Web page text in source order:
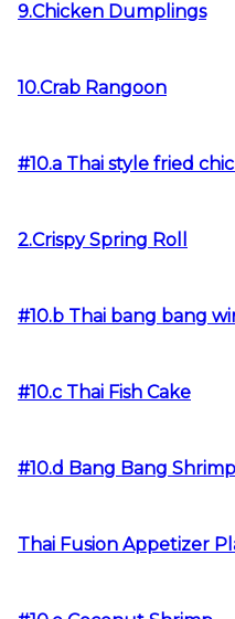
9.Chicken Dumplings
10.Crab Rangoon
#10.a Thai style fried
2.Crispy Spring Roll
#10.b Thai bang bang
#10.c Thai Fish Cake
#10.d Bang Bang Shrimp
Thai Fusion Appetizer